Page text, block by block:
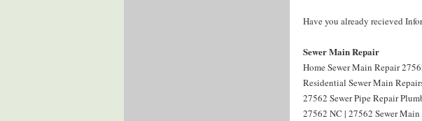
Have you already recieved
Sewer Main Repair
Home Sewer Main Repair
Residential Sewer Main
27562 Sewer Pipe Repair
27562 NC | 27562 Sewer Main